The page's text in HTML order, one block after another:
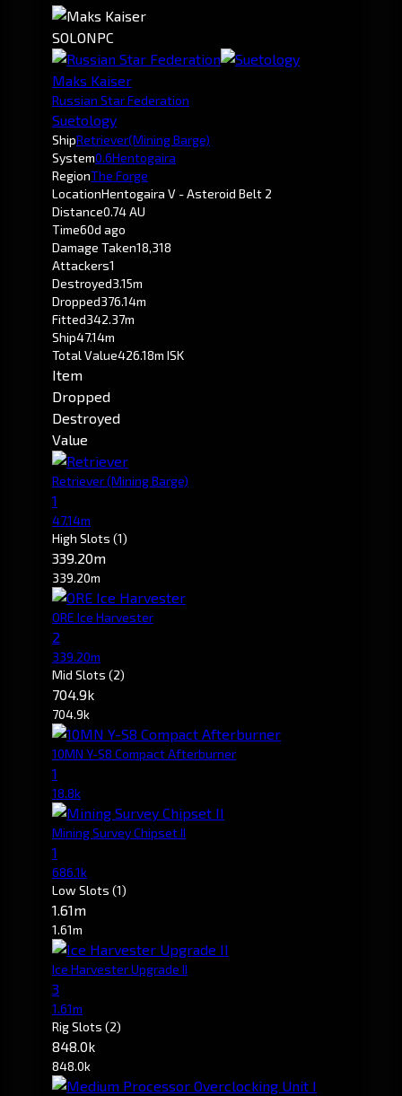
SOLONPC
Maks Kaiser
Russian Star Federation
Suetology
ShipRetriever(Mining Barge)
System0.6Hentogaira
RegionThe Forge
LocationHentogaira V - Asteroid Belt 2
Distance0.74 AU
Time60d ago
Damage Taken18,318
Attackers1
Destroyed3.15m
Dropped376.14m
Fitted342.37m
Ship47.14m
Total Value426.18m ISK
Item
Dropped
Destroyed
Value
Retriever(Mining Barge)
1
47.14m
High Slots (1)
339.20m
339.20m
ORE Ice Harvester
2
339.20m
Mid Slots (2)
704.9k
704.9k
10MN Y-S8 Compact Afterburner
1
18.8k
Mining Survey Chipset II
1
686.1k
Low Slots (1)
1.61m
1.61m
Ice Harvester Upgrade II
3
1.61m
Rig Slots (2)
848.0k
848.0k